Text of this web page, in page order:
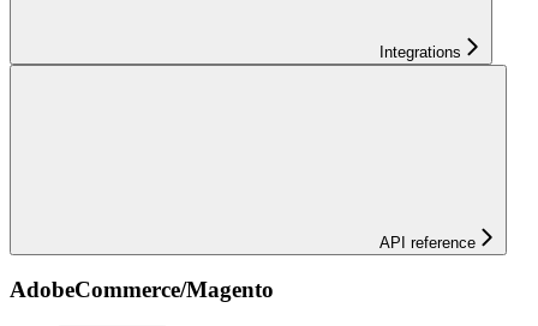
Integrations
API reference
AdobeCommerce/Magento